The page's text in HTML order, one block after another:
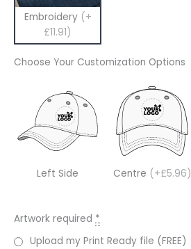
Embroidery (+
£11.91)
Choose Your Customization Options
Left Side Centre (+£5.96)
Artwork required *
Upload my Print Ready file (FREE)